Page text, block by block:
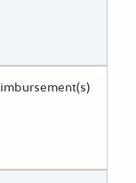
Disbursement